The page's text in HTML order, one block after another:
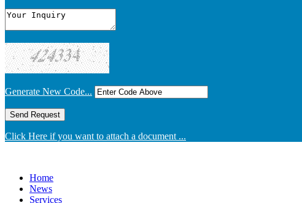
Generate New Code...
Click Here if you want to attach a document ...
Home
News
Services